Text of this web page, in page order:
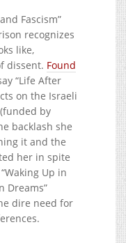
Fascism”
recognizes
like,
dissent. Found
“Life After
on the Israeli
(funded by
backlash she
it and the
her in spite
“Waking Up in
Dreams”
dire need for